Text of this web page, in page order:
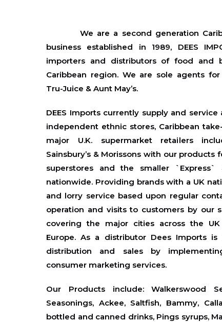
We are a second generation
business established in 1989, DEES
importers and distributors of food and
Caribbean region. We are sole agents for
Tru-Juice & Aunt May’s.
DEES Imports currently supply and
independent ethnic stores, Caribbean
major U.K. supermarket retailers
Sainsbury’s & Morissons with our products
superstores and the smaller
nationwide. Providing brands with a UK
and lorry service based upon regular
operation and visits to customers by our
covering the major cities across the
Europe. As a distributor Dees Imports
distribution and sales by
consumer marketing services.
Our Products include:Walkerswood
Seasonings, Ackee, Saltfish, Bammy,
bottled and canned drinks, Pings syrups,